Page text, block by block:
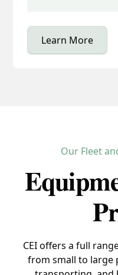
Learn More
Our Fleet
CEI offers a full
from small to large